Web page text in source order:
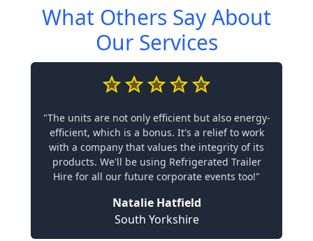
What Others Say About
Our Services
"The units are not only efficient but also energy-
efficient, which is a bonus. It's a relief to work
with a company that values the integrity of its
products. We'll be using Refrigerated Trailer
Hire for all our future corporate events too!"
Natalie Hatfield
South Yorkshire